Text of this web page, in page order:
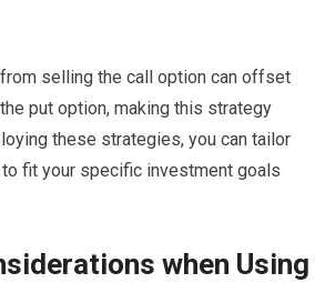
selling the call option can offset
put option, making this strategy
these strategies, you can tailor
fit your specific investment goals
when Using